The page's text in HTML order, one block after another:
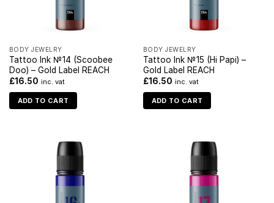
BODY JEWELRY
Tattoo Ink №14 (Scoobee
Doo) – Gold Label REACH
£16.50 inc. vat
ADD TO CART
BODY JEWELRY
Tattoo Ink №15 (Hi Papi) –
Gold Label REACH
£16.50 inc. vat
ADD TO CART